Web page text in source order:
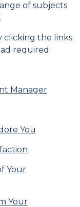
of subjects
clicking the links
required:
Manager
You
Your
Your